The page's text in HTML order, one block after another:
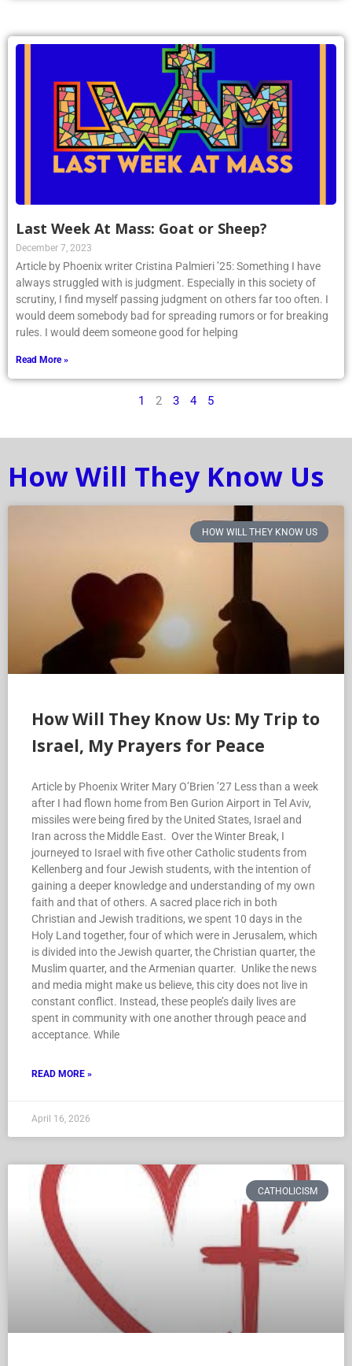
Last Week At Mass: Goat or Sheep?
December 7, 2023
Article by Phoenix writer Cristina Palmieri ’25: Something I have
always struggled with is judgment. Especially in this society of
scrutiny, I find myself passing judgment on others far too often. I
would deem somebody bad for spreading rumors or for breaking
rules. I would deem someone good for helping
Read More »
1 2 3 4 5
How Will They Know Us
HOW WILL THEY KNOW US
How Will They Know Us: My Trip to
Israel, My Prayers for Peace
Article by Phoenix Writer Mary O’Brien ’27 Less than a week
after I had flown home from Ben Gurion Airport in Tel Aviv,
missiles were being fired by the United States, Israel and
Iran across the Middle East. Over the Winter Break, I
journeyed to Israel with five other Catholic students from
Kellenberg and four Jewish students, with the intention of
gaining a deeper knowledge and understanding of my own
faith and that of others. A sacred place rich in both
Christian and Jewish traditions, we spent 10 days in the
Holy Land together, four of which were in Jerusalem, which
is divided into the Jewish quarter, the Christian quarter, the
Muslim quarter, and the Armenian quarter. Unlike the news
and media might make us believe, this city does not live in
constant conflict. Instead, these people’s daily lives are
spent in community with one another through peace and
acceptance. While
READ MORE »
April 16, 2026
CATHOLICISM